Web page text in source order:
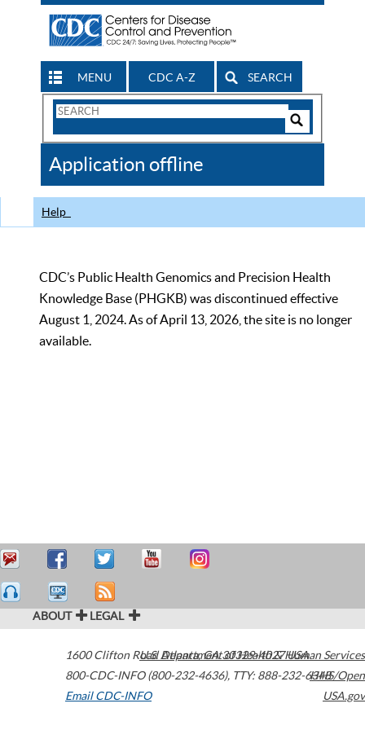
MENU CDC A-Z SEARCH
Search
CDC
Application offline
Help
CDC’s Public Health Genomics and Precision Health
Knowledge Base (PHGKB) was discontinued effective
August 1, 2024. As of April 13, 2026, the site is no longer
available.
ABOUT LEGAL
1600 Clifton Road Atlanta,GA30329-4027USA
800-CDC-INFO (800-232-4636), TTY: 888-232-6348
Email CDC-INFO
U.S. Department of Health & Human Services
HHS/Open
USA.gov